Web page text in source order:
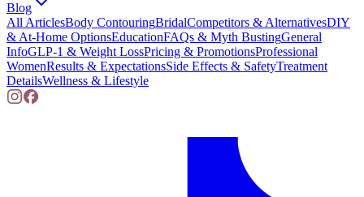
Blog
All ArticlesBody ContouringBridalCompetitors & AlternativesDIY
& At-Home OptionsEducationFAQs & Myth BustingGeneral
InfoGLP-1 & Weight LossPricing & PromotionsProfessional
WomenResults & ExpectationsSide Effects & SafetyTreatment
DetailsWellness & Lifestyle